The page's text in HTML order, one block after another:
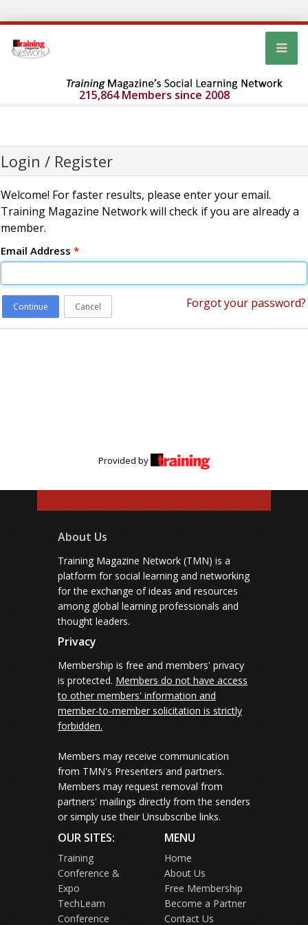
215,864 Members since 2008
Login / Register
Welcome! For faster results, please enter your email.
Training Magazine Network will check if you are already a
member.
Email Address *
Continue Cancel Forgot your password?
Provided by
About Us
Training Magazine Network (TMN) is a
platform for social learning and networking
for the exchange of ideas and resources
among global learning professionals and
thought leaders.
Privacy
Membership is free and members' privacy
is protected. Members do not have access
to other members' information and
member-to-member solicitation is strictly
forbidden.
Members may receive communication
from TMN's Presenters and partners.
Members may request removal from
partners' mailings directly from the senders
or simply use their Unsubscribe links.
OUR SITES:
Training
Conference &
Expo
TechLearn
Conference
MENU
Home
About Us
Free Membership
Become a Partner
Contact Us